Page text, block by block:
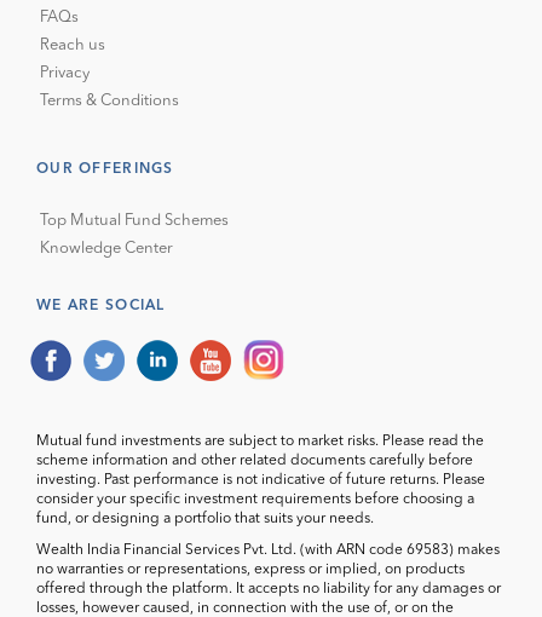
FAQs
Reach us
Privacy
Terms & Conditions
OUR OFFERINGS
Top Mutual Fund Schemes
Knowledge Center
WE ARE SOCIAL
Mutual fund investments are subject to market risks. Please read the
scheme information and other related documents carefully before
investing. Past performance is not indicative of future returns. Please
consider your specific investment requirements before choosing a
fund, or designing a portfolio that suits your needs.
Wealth India Financial Services Pvt. Ltd. (with ARN code 69583) makes
no warranties or representations, express or implied, on products
offered through the platform. It accepts no liability for any damages or
losses, however caused, in connection with the use of, or on the